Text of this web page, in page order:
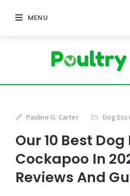
MENU
Pauline G. Carter Dog
Our 10 Best
Cockapoo In
Reviews And